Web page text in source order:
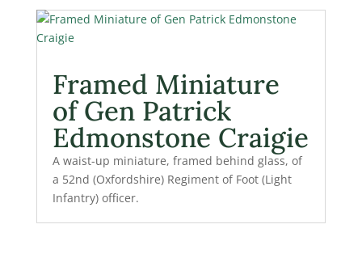
Framed Miniature
of Gen Patrick
Edmonstone Craigie
A waist-up miniature, framed behind glass, of
a 52nd (Oxfordshire) Regiment of Foot (Light
Infantry) officer.